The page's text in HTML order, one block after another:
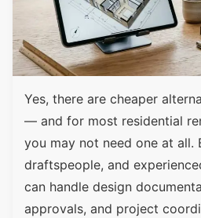
Yes, there are cheaper
— and for most residential
you may not need one at all.
draftspeople, and
can handle design
approvals, and project